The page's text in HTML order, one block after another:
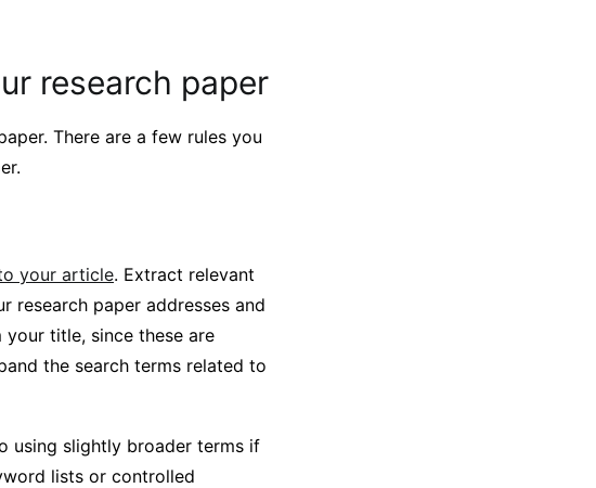
research paper
There are a few rules you
your article. Extract relevant
research paper addresses and
title, since these are
the search terms related to
using slightly broader terms if
lists or controlled